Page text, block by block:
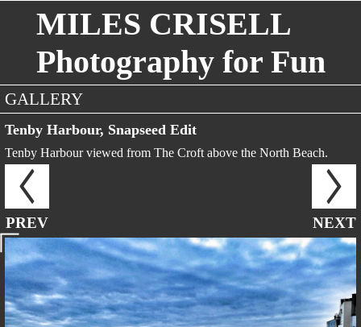
MILES CRISELL
Photography for Fun
GALLERY
Tenby Harbour, Snapseed Edit
Tenby Harbour viewed from The Croft above the North Beach.
PREV NEXT